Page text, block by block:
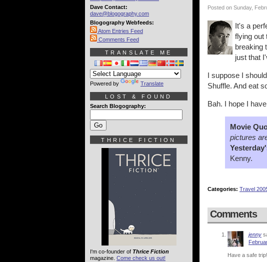
Posted on Sunday,
It's a
flying out
breaking
just that
I suppose I
Shuffle. And eat
Bah. I hope I
Movie
pictures
Kenny.
Categories: Travel
Comments
jenny
Have a safe trip!
Dave Contact:
dave@blogography.com
Blogography Webfeeds:
Atom Entries Feed
Comments Feed
TRANSLATE ME
Powered by Translate
LOST & FOUND
Search Blogography:
THRICE FICTION
I'm co-founder of Thrice Fiction
magazine. Come check us out!